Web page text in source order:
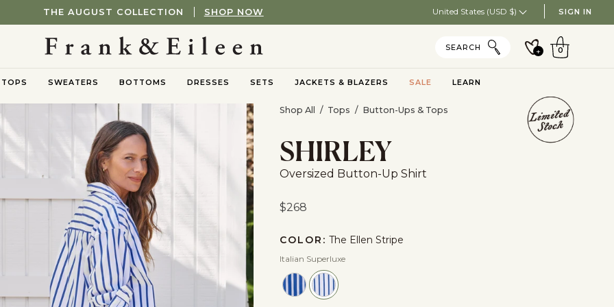
THE AUGUST COLLECTION SHOP NOW United States (USD $) SIGN IN
TOPS submenu
SWEATERS
Toggle submenuBOTTOMS
Toggle submenuDRESSES SETS JACKETS & BLAZERS SALE LEARN
Toggle submenu
SEARCH + 0
Shop All / Tops / Button-Ups & Tops
SHIRLEY
Oversized Button-Up Shirt
$268
COLOR: The Ellen Stripe
Italian Superluxe